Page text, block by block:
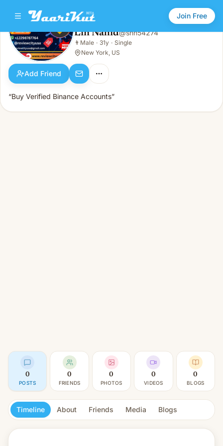
Join Free
Lin Nahid
👨Male · 31y · Single
Lin Nahid@snn54274
👨 Male · 31y · Single
New York, US
Add Friend
“Buy Verified Binance Accounts”
0
POSTS
0
FRIENDS
0
PHOTOS
0
VIDEOS
0
BLOGS
Timeline About Friends Media Blogs